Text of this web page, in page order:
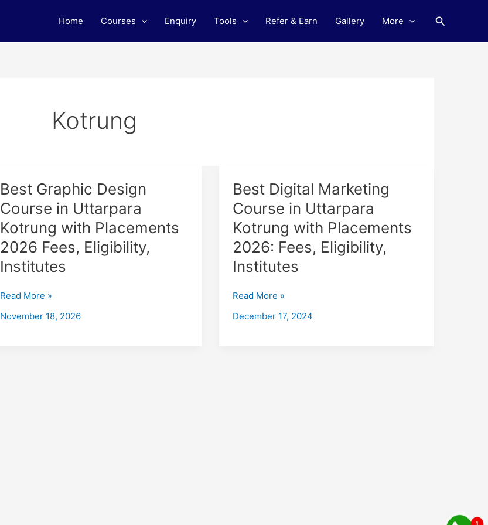
Home Courses Enquiry Tools Refer & Earn Gallery More Search
Kotrung
Best Graphic Design
Course in Uttarpara
Kotrung with Placements
2026 Fees, Eligibility,
Institutes
Best
Design
Course
in
Uttarpara
Kotrung
Placements
2026
Read More »
November 18, 2026
Best Digital Marketing
Course in Uttarpara
Kotrung with Placements
2026: Fees, Eligibility,
Institutes
Best
Marketing
Course
in
Uttarpara
Kotrung
Placements
2026:
Read More »
December 17, 2024